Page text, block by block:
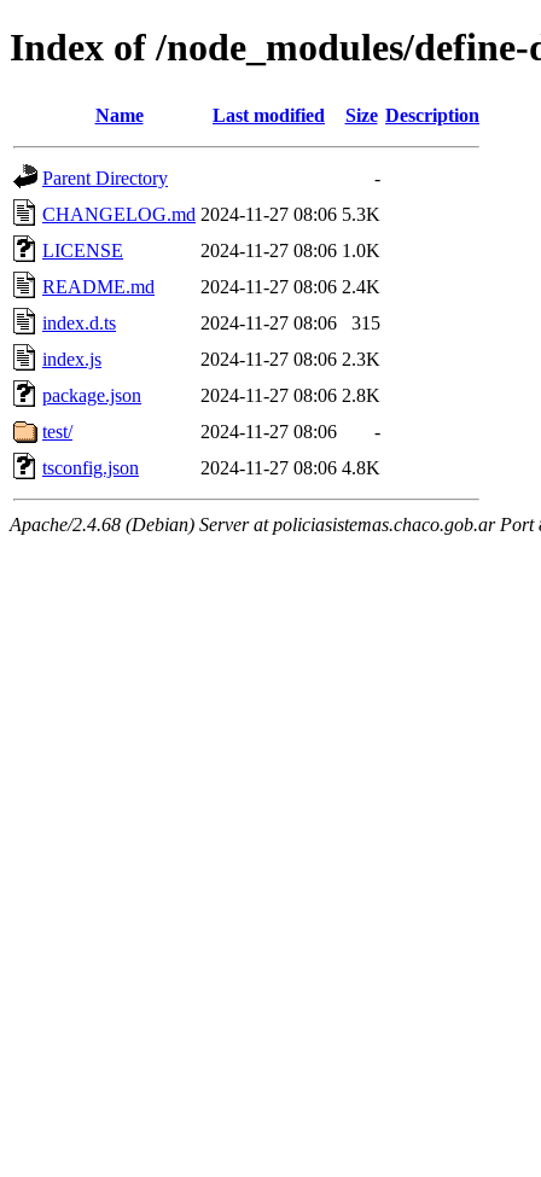
Index of /node_modules/
Name Last modified Size Description
Parent Directory
-
CHANGELOG.md 2024-11-27 08:06 5.3K
LICENSE
2024-11-27 08:06 1.0K
README.md
2024-11-27 08:06 2.4K
index.d.ts
2024-11-27 08:06
315
index.js
2024-11-27 08:06 2.3K
package.json
2024-11-27 08:06 2.8K
test/
2024-11-27 08:06
-
tsconfig.json
2024-11-27 08:06 4.8K
Apache/2.4.68 (Debian) Server at policiasistemas.chaco.gob.ar Port